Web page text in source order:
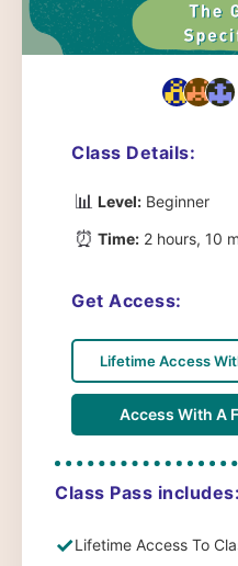
Class Details:
📊 Level: Beginner
⏰ Time: 2 hours, 10
Get Access:
Lifetime Access
Access With A
Class Pass includes:
✓Lifetime Access To